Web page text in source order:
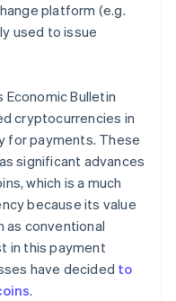
platform (e.g.
used to issue
Economic Bulletin
cryptocurrencies in
for payments. These
significant advances
which is a much
because its value
as conventional
in this payment
have decided to
.